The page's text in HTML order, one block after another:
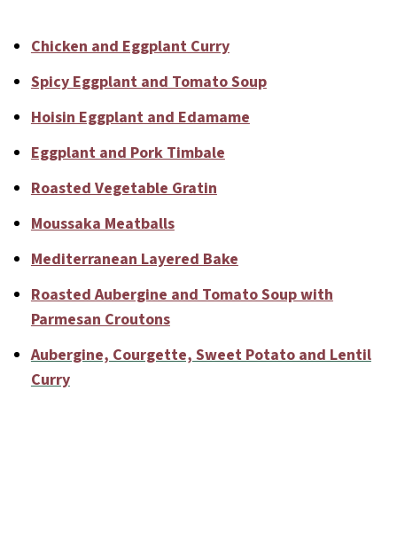
Chicken and Eggplant Curry
Spicy Eggplant and Tomato Soup
Hoisin Eggplant and Edamame
Eggplant and Pork Timbale
Roasted Vegetable Gratin
Moussaka Meatballs
Mediterranean Layered Bake
Roasted Aubergine and Tomato Soup with
Parmesan Croutons
Aubergine, Courgette, Sweet Potato and Lentil
Curry